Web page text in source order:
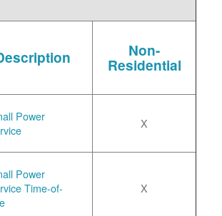
Non-
Residential
Power
X
Power
Time-of-
X